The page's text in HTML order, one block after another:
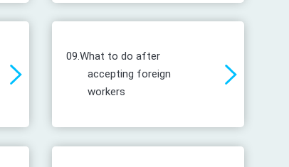
09.What to do after
accepting foreign
workers